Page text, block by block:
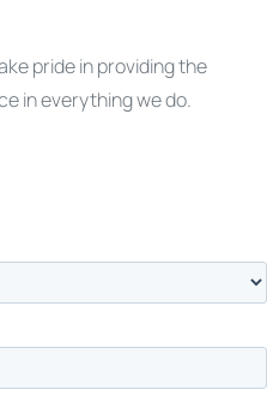
pride in providing the
in everything we do.